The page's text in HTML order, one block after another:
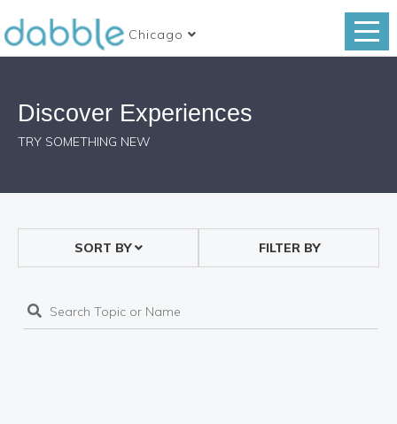
Chicago
Discover Experiences
TRY SOMETHING NEW
SORT BY FILTER BY